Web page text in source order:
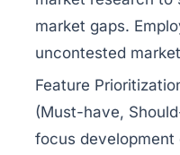
market gaps.
uncontested
Feature
(Must-have,
focus